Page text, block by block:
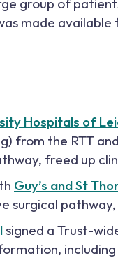
group of
made
Hospitals of
from the RTT
freed up
Guy’s and St
surgical
signed a Trust-